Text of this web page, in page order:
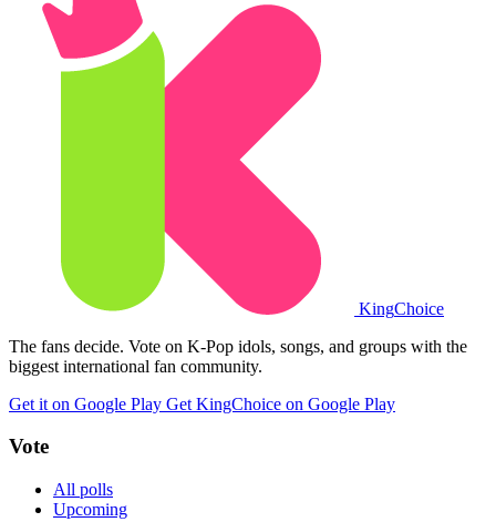
KingChoice
The fans decide. Vote on K-Pop idols, songs, and groups with the
biggest international fan community.
Get it on Google Play Get KingChoice on Google Play
Vote
All polls
Upcoming